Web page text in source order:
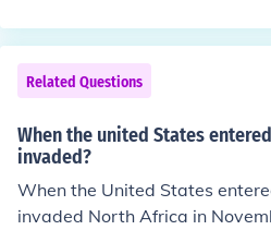
rial changes and the
s.
Related Questions
When the united States
invaded?
When the United States
invaded North Africa in